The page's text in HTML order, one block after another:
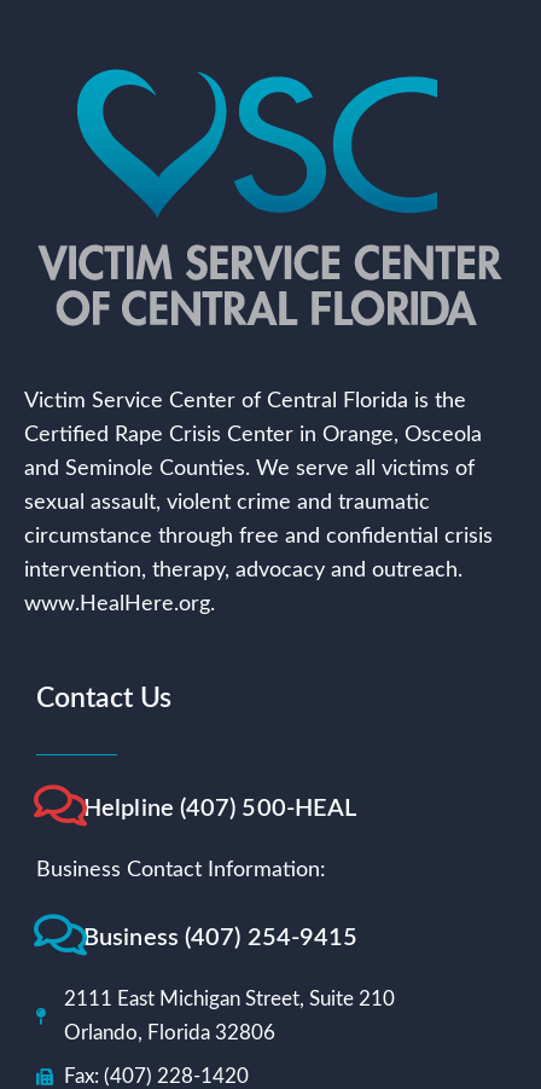
Victim Service Center of Central Florida is the
Certified Rape Crisis Center in Orange, Osceola
and Seminole Counties. We serve all victims of
sexual assault, violent crime and traumatic
circumstance through free and confidential crisis
intervention, therapy, advocacy and outreach.
www.HealHere.org.
Contact Us
Helpline (407) 500-HEAL
Business Contact Information:
Business (407) 254-9415
2111 East Michigan Street, Suite 210
Orlando, Florida 32806
Fax: (407) 228-1420